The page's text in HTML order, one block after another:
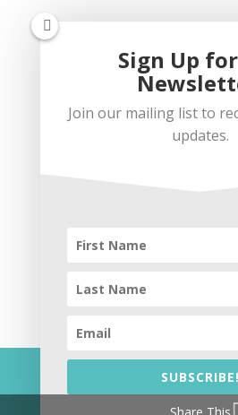
© 2026 Coffee
Sign Up
Join our mailing list to
updates.
SUBSCRIBE!